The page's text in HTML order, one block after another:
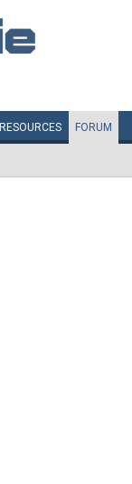
RESOURCES FORUM